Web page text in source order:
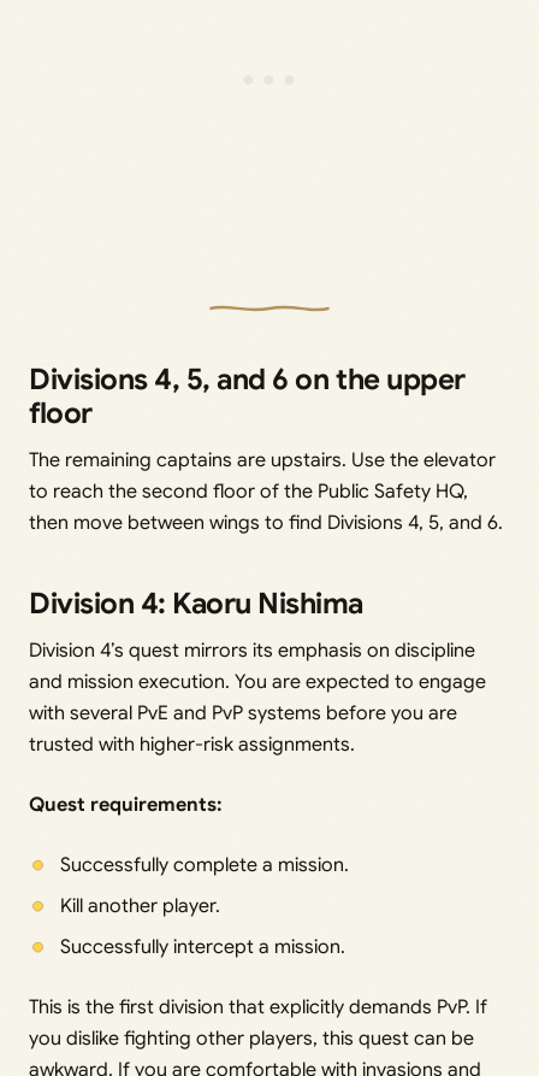
Divisions 4, 5, and 6 on the upper
floor
The remaining captains are upstairs. Use the elevator
to reach the second floor of the Public Safety HQ,
then move between wings to find Divisions 4, 5, and 6.
Division 4: Kaoru Nishima
Division 4’s quest mirrors its emphasis on discipline
and mission execution. You are expected to engage
with several PvE and PvP systems before you are
trusted with higher-risk assignments.
Quest requirements:
Successfully complete a mission.
Kill another player.
Successfully intercept a mission.
This is the first division that explicitly demands PvP. If
you dislike fighting other players, this quest can be
awkward. If you are comfortable with invasions and